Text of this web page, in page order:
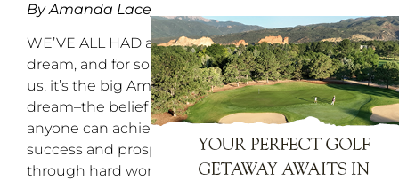
By Amanda Lacey
WE’VE ALL HAD a
dream, and for some of
us, it’s the big American
dream–the belief that
anyone can achieve
success and prosperity
through hard work,